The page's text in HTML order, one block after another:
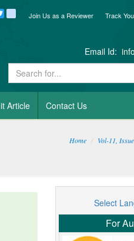
Track
Join Us as a Reviewer
blogger_post
Email Id:
Article Contact Us
Home Vol-11,
Select
For